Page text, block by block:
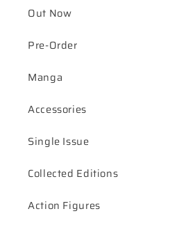
Out Now
Pre-Order
Manga
Accessories
Single Issue
Collected Editions
Action Figures